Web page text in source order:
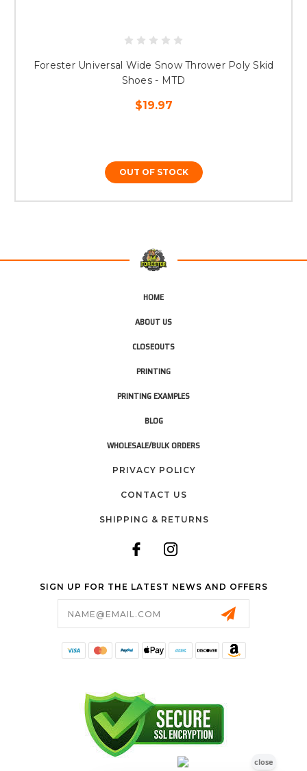
Forester Universal Wide Snow Thrower Poly Skid
Shoes - MTD
$19.97
OUT OF STOCK
HOME
ABOUT US
CLOSEOUTS
PRINTING
PRINTING EXAMPLES
BLOG
WHOLESALE/BULK ORDERS
PRIVACY POLICY
CONTACT US
SHIPPING & RETURNS
SIGN UP FOR THE LATEST NEWS AND OFFERS